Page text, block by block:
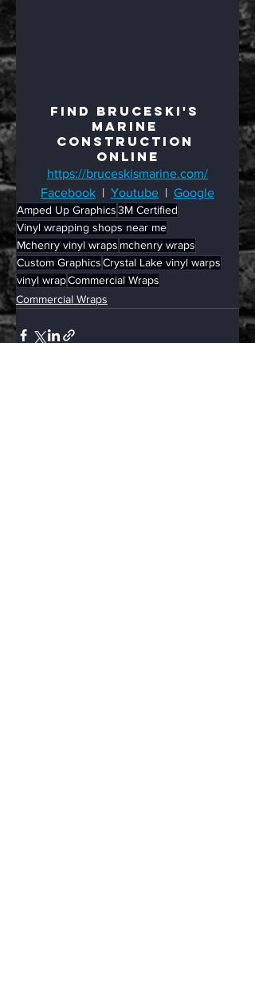
Find BruceSki's
Marine
Construction
Online
https://bruceskismarine.com/
Facebook
  |
Youtube
  |
Google
Amped Up Graphics3M Certified
Vinyl wrapping shops near me
Mchenry vinyl wraps mchenry wraps
Custom GraphicsCrystal Lake vinyl warps
vinyl wrapCommercial Wraps
Commercial Wraps